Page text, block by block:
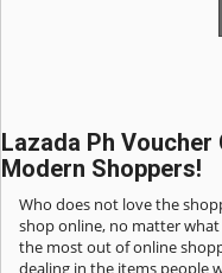
Lazada Ph Voucher
Modern Shoppers!
Who does not love the
shop online, no matter
the most out of online
dealing in the items people